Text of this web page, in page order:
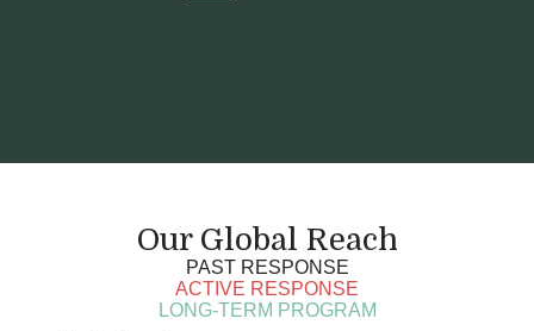
Our Global Reach
PAST RESPONSE
ACTIVE RESPONSE
LONG-TERM PROGRAM